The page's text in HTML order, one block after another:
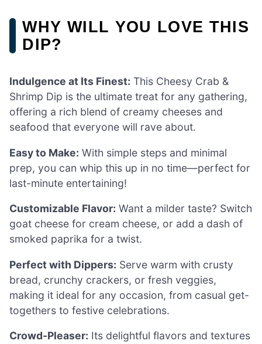
WHY WILL YOU LOVE THIS
DIP?
Indulgence at Its Finest: This Cheesy Crab &
Shrimp Dip is the ultimate treat for any gathering,
offering a rich blend of creamy cheeses and
seafood that everyone will rave about.
Easy to Make: With simple steps and minimal
prep, you can whip this up in no time—perfect for
last-minute entertaining!
Customizable Flavor: Want a milder taste? Switch
goat cheese for cream cheese, or add a dash of
smoked paprika for a twist.
Perfect with Dippers: Serve warm with crusty
bread, crunchy crackers, or fresh veggies,
making it ideal for any occasion, from casual get-
togethers to festive celebrations.
Crowd-Pleaser: Its delightful flavors and textures